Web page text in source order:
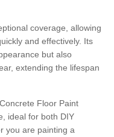
coverage, allowing
and effectively. Its
but also
extending the lifespan
Floor Paint
ideal for both DIY
you are painting a